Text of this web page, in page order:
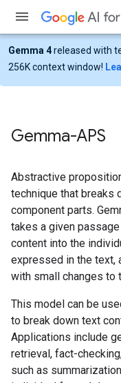
Gemma 4released with
256K context window!
Gemma-APS
Abstractive
technique that breaks
component parts.
takes a given
content into the
expressed in the text,
with small changes to
This model can be
to break down text
Applications include
retrieval, fact-
such as